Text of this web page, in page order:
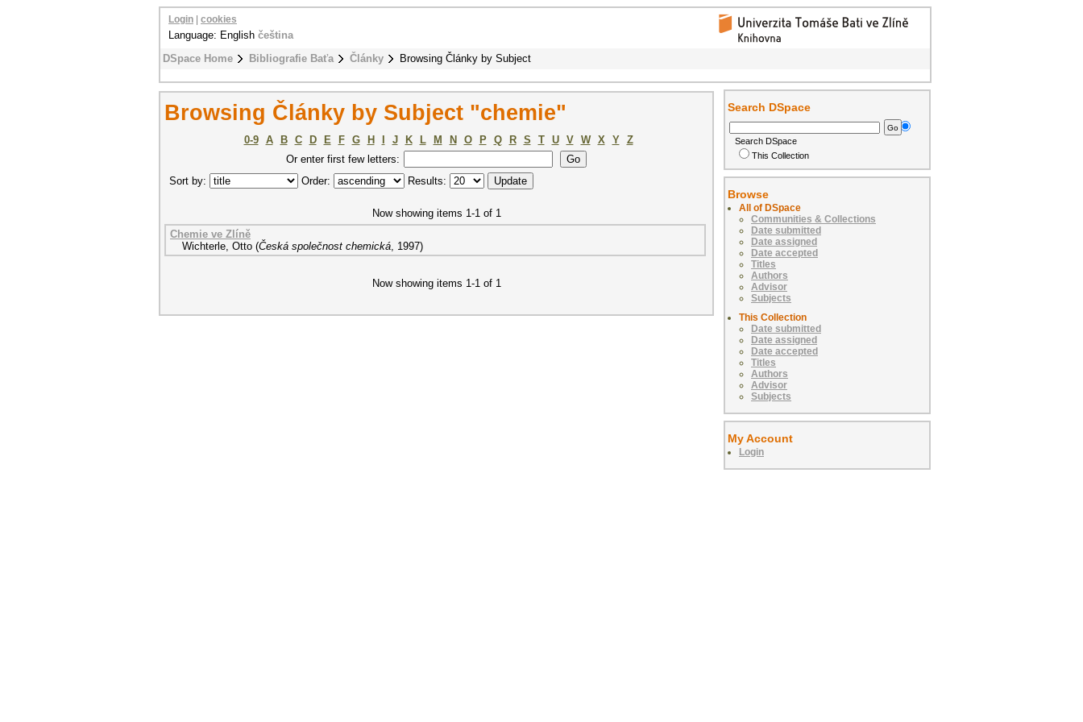
DSpace Home Bibliografie Baťa Články Browsing Články by Subject
Login cookies
Language: English čeština
Browsing Články by Subject "chemie"
0-9 A B C D E F G H J K L M N O P Q R S T U V W X Y
Z
Or enter first few letters:
Sort by:
Order: Results:
Now showing items 1-1 of 1
Chemie ve Zlíně
Wichterle, Otto (Česká společnost chemická, 1997)
Now showing items 1-1 of 1
Search DSpace
Search DSpace
This Collection
Browse
All of DSpace
Communities & Collections
Date submitted
Date assigned
Date accepted
Titles
Authors
Advisor
Subjects
This Collection
Date submitted
Date assigned
Date accepted
Titles
Authors
Advisor
Subjects
My Account
Login